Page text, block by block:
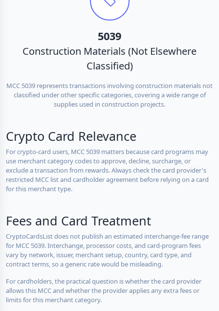
5039
Construction Materials (Not Elsewhere
Classified)
MCC 5039 represents transactions involving construction materials not
classified under other specific categories, covering a wide range of
supplies used in construction projects.
Crypto Card Relevance
For crypto-card users, MCC 5039 matters because card programs may
use merchant category codes to approve, decline, surcharge, or
exclude a transaction from rewards. Always check the card provider's
restricted MCC list and cardholder agreement before relying on a card
for this merchant type.
Fees and Card Treatment
CryptoCardsList does not publish an estimated interchange-fee range
for MCC 5039. Interchange, processor costs, and card-program fees
vary by network, issuer, merchant setup, country, card type, and
contract terms, so a generic rate would be misleading.
For cardholders, the practical question is whether the card provider
allows this MCC and whether the provider applies any extra fees or
limits for this merchant category.